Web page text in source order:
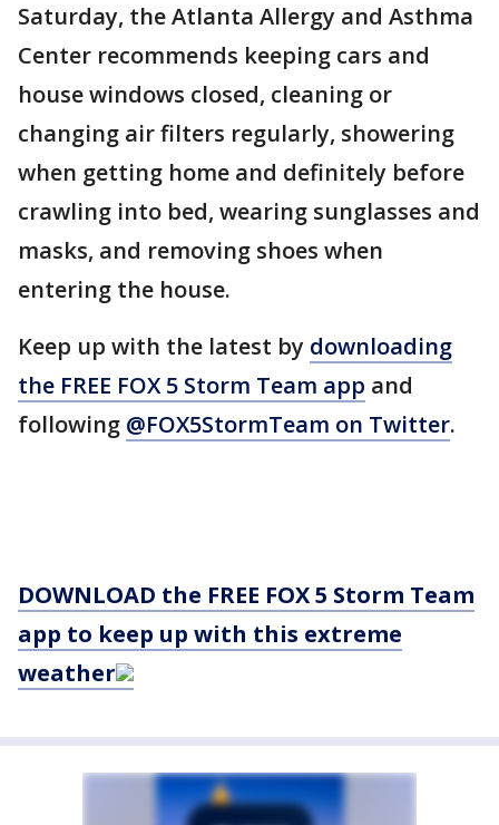
Saturday, the Atlanta Allergy and Asthma
Center recommends keeping cars and
house windows closed, cleaning or
changing air filters regularly, showering
when getting home and definitely before
crawling into bed, wearing sunglasses and
masks, and removing shoes when
entering the house.
Keep up with the latest by downloading
the FREE FOX 5 Storm Team app and
following @FOX5StormTeam on Twitter.
DOWNLOAD the FREE FOX 5 Storm Team
app to keep up with this extreme
weather